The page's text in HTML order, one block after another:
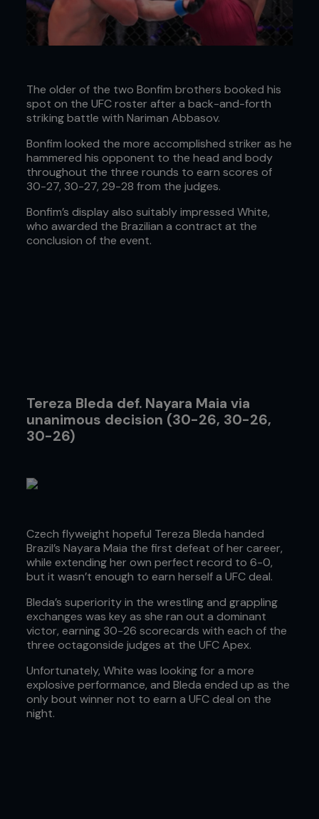
The older of the two Bonfim brothers booked his
spot on the UFC roster after a back-and-forth
striking battle with Nariman Abbasov.
Bonfim looked the more accomplished striker as he
hammered his opponent to the head and body
throughout the three rounds to earn scores of
30-27, 30-27, 29-28 from the judges.
Bonfim’s display also suitably impressed White,
who awarded the Brazilian a contract at the
conclusion of the event.
Tereza Bleda def. Nayara Maia via
unanimous decision (30-26, 30-26,
30-26)
Czech flyweight hopeful Tereza Bleda handed
Brazil’s Nayara Maia the first defeat of her career,
while extending her own perfect record to 6-0,
but it wasn’t enough to earn herself a UFC deal.
Bleda’s superiority in the wrestling and grappling
exchanges was key as she ran out a dominant
victor, earning 30-26 scorecards with each of the
three octagonside judges at the UFC Apex.
Unfortunately, White was looking for a more
explosive performance, and Bleda ended up as the
only bout winner not to earn a UFC deal on the
night.